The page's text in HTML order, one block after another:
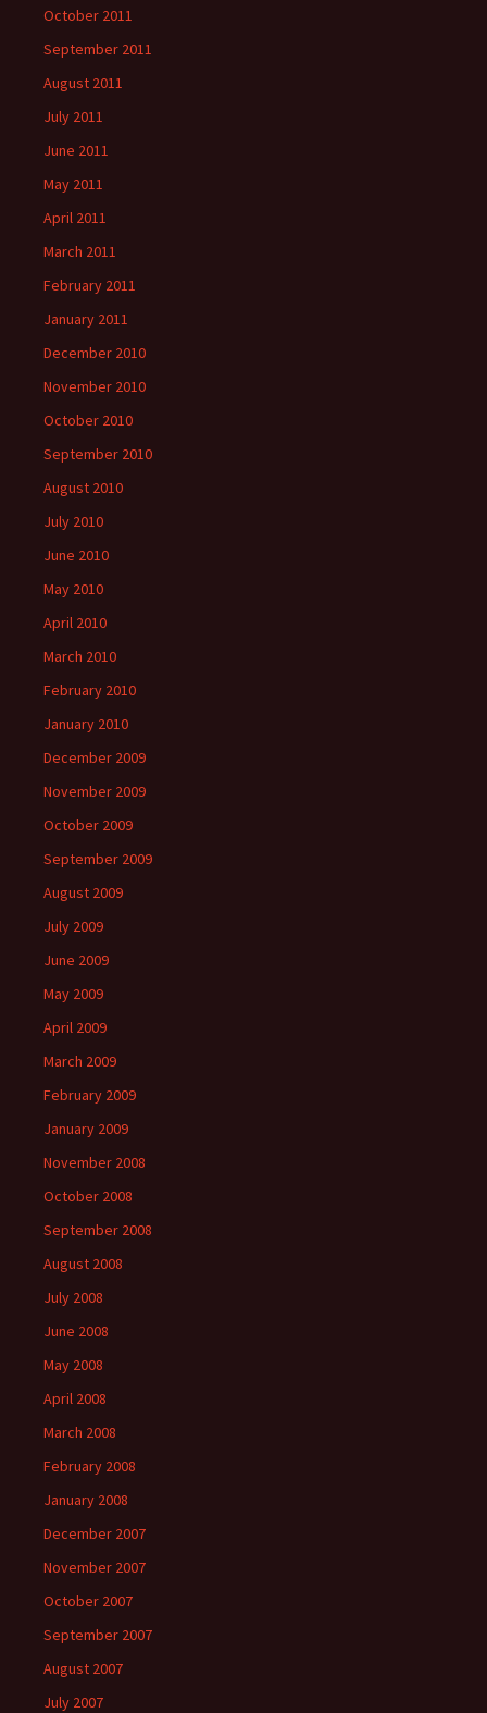
October 2011
September 2011
August 2011
July 2011
June 2011
May 2011
April 2011
March 2011
February 2011
January 2011
December 2010
November 2010
October 2010
September 2010
August 2010
July 2010
June 2010
May 2010
April 2010
March 2010
February 2010
January 2010
December 2009
November 2009
October 2009
September 2009
August 2009
July 2009
June 2009
May 2009
April 2009
March 2009
February 2009
January 2009
November 2008
October 2008
September 2008
August 2008
July 2008
June 2008
May 2008
April 2008
March 2008
February 2008
January 2008
December 2007
November 2007
October 2007
September 2007
August 2007
July 2007